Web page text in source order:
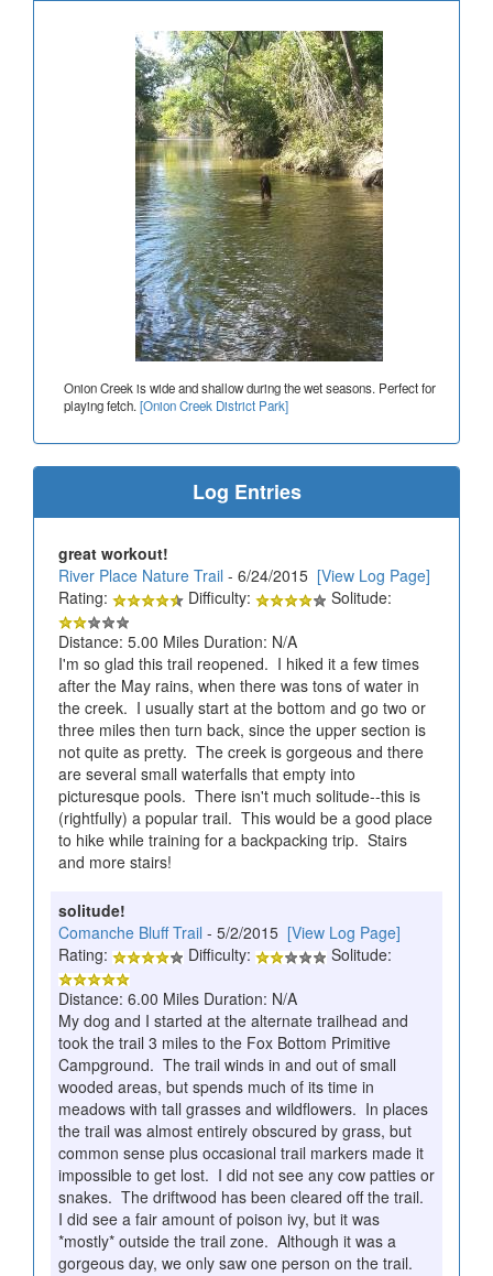
Onion Creek is wide and shallow during the wet seasons. Perfect for
playing fetch. [Onion Creek District Park]
Log Entries
great workout!
River Place Nature Trail - 6/24/2015 [View Log Page]
Rating:
Difficulty:
Solitude:
Distance: 5.00 Miles Duration: N/A
I'm so glad this trail reopened. I hiked it a few times
after the May rains, when there was tons of water in
the creek. I usually start at the bottom and go two or
three miles then turn back, since the upper section is
not quite as pretty. The creek is gorgeous and there
are several small waterfalls that empty into
picturesque pools. There isn't much solitude--this is
(rightfully) a popular trail. This would be a good place
to hike while training for a backpacking trip. Stairs
and more stairs!
solitude!
Comanche Bluff Trail - 5/2/2015 [View Log Page]
Rating:
Difficulty:
Solitude:
Distance: 6.00 Miles Duration: N/A
My dog and I started at the alternate trailhead and
took the trail 3 miles to the Fox Bottom Primitive
Campground. The trail winds in and out of small
wooded areas, but spends much of its time in
meadows with tall grasses and wildflowers. In places
the trail was almost entirely obscured by grass, but
common sense plus occasional trail markers made it
impossible to get lost. I did not see any cow patties or
snakes. The driftwood has been cleared off the trail.
I did see a fair amount of poison ivy, but it was
*mostly* outside the trail zone. Although it was a
gorgeous day, we only saw one person on the trail.